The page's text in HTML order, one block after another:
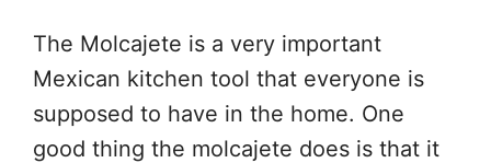
The Molcajete is a very important
Mexican kitchen tool that everyone is
supposed to have in the home. One
good thing the molcajete does is that it